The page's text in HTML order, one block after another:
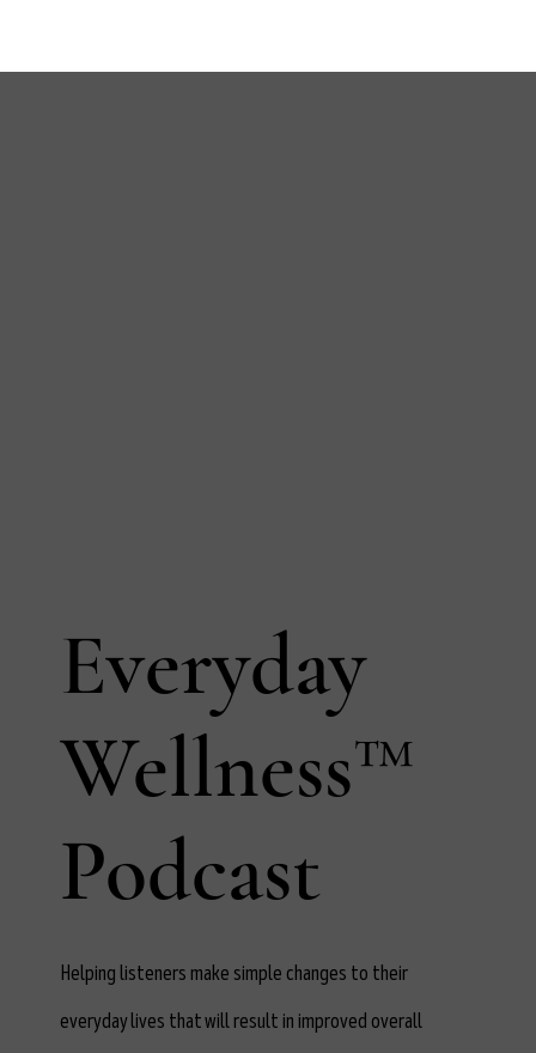
Everyday
Wellness™
Podcast
Helping listeners make simple changes to their
everyday lives that will result in improved overall